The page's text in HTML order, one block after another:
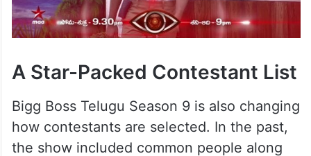
A Star-Packed Contestant List
Bigg Boss Telugu Season 9 is also changing
how contestants are selected. In the past,
the show included common people along